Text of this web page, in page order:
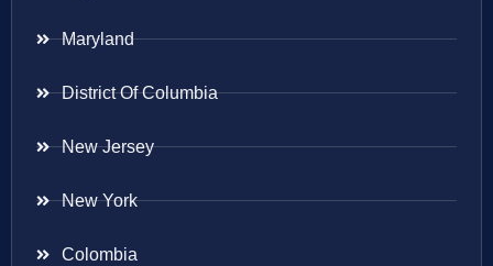
Maryland
District Of Columbia
New Jersey
New York
Colombia